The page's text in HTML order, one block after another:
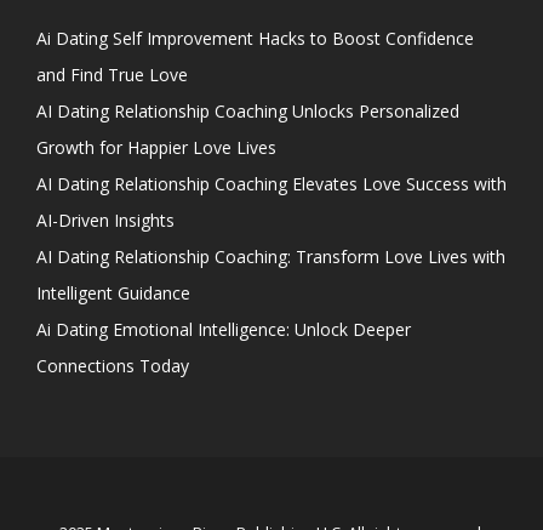
Ai Dating Self Improvement Hacks to Boost Confidence
and Find True Love
AI Dating Relationship Coaching Unlocks Personalized
Growth for Happier Love Lives
AI Dating Relationship Coaching Elevates Love Success with
AI-Driven Insights
AI Dating Relationship Coaching: Transform Love Lives with
Intelligent Guidance
Ai Dating Emotional Intelligence: Unlock Deeper
Connections Today